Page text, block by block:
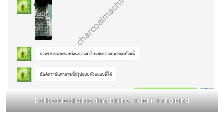
barbecue charcoal machine order for Thailand